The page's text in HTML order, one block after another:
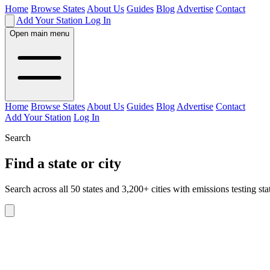
Home Browse StatesAbout Us Guides BlogAdvertise Contact
Add Your Station Log In
Open main menu
Home Browse StatesAbout Us Guides BlogAdvertise Contact
Add Your Station Log In
Search
Find a state or city
Search across all 50 states and 3,200+ cities with emissions testing